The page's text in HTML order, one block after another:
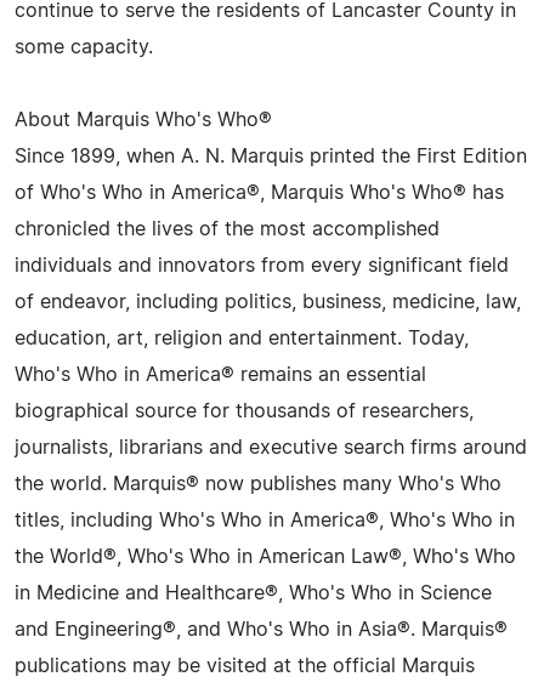
continue to serve the residents of Lancaster County in
some capacity.
About Marquis Who's Who®
Since 1899, when A. N. Marquis printed the First Edition
of Who's Who in America®, Marquis Who's Who® has
chronicled the lives of the most accomplished
individuals and innovators from every significant field
of endeavor, including politics, business, medicine, law,
education, art, religion and entertainment. Today,
Who's Who in America® remains an essential
biographical source for thousands of researchers,
journalists, librarians and executive search firms around
the world. Marquis® now publishes many Who's Who
titles, including Who's Who in America®, Who's Who in
the World®, Who's Who in American Law®, Who's Who
in Medicine and Healthcare®, Who's Who in Science
and Engineering®, and Who's Who in Asia®. Marquis®
publications may be visited at the official Marquis